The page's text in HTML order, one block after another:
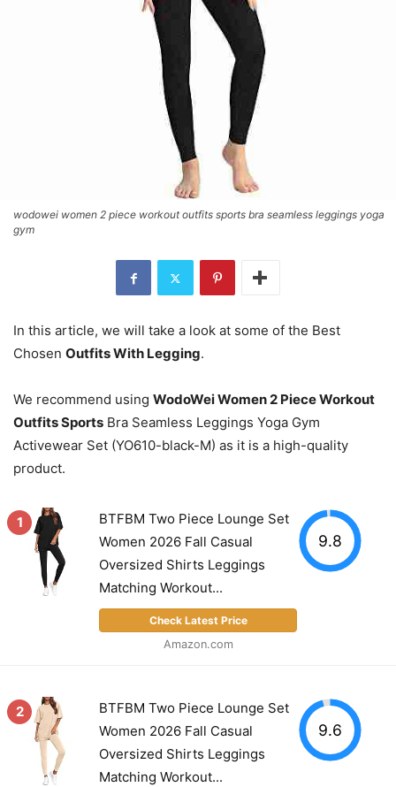
wodowei women 2 piece workout outfits sports bra seamless leggings yoga
gym
In this article, we will take a look at some of the Best
Chosen Outfits With Legging.
We recommend using WodoWei Women 2 Piece Workout
Outfits Sports Bra Seamless Leggings Yoga Gym
Activewear Set (YO610-black-M) as it is a high-quality
product.
1
BTFBM Two Piece Lounge Set
Women 2026 Fall Casual
Oversized Shirts Leggings
Matching Workout...
Check Latest Price
Amazon.com
9.8
2
BTFBM Two Piece Lounge Set
Women 2026 Fall Casual
Oversized Shirts Leggings
Matching Workout...
9.6